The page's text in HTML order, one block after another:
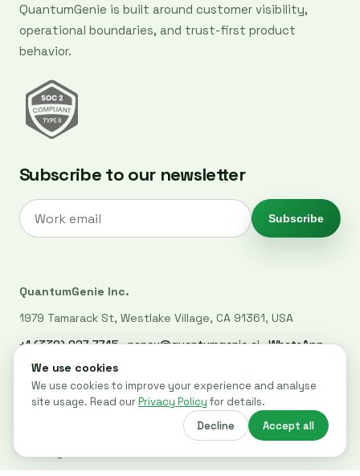
QuantumGenie is built around customer visibility,
operational boundaries, and trust-first product
behavior.
Subscribe to our newsletter
Subscribe
QuantumGenie Inc.
1979 Tamarack St, Westlake Village, CA 91361, USA
+1 (339) 927-7745·nancy@quantumgenie.ai·WhatsApp
LinkedIn· Privacy Policy
© 2026 QuantumGenie. All rights reserved.
Built for post-quantum readiness across websites, code, and
cloud systems.